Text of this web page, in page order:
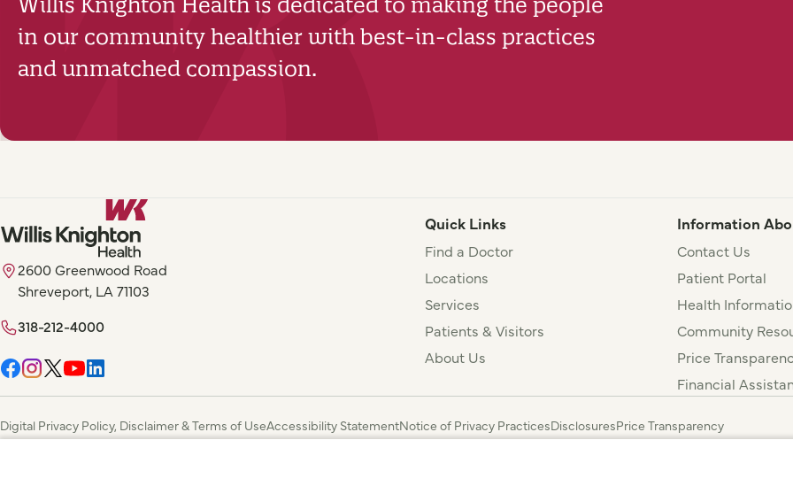
in our community healthier with best-in-class practices
and unmatched compassion.
2600 Greenwood Road
Shreveport, LA 71103
318-212-4000
Quick Links
Find a Doctor
Locations
Services
Patients & Visitors
About Us
Information
Contact Us
Patient Portal
Health
Community
Price
Financial
Digital Privacy Policy, Disclaimer & Terms of UseAccessibility StatementNotice of Privacy PracticesDisclosuresPrice Transparency